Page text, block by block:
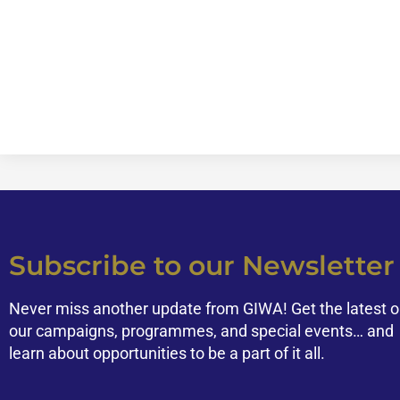
Subscribe to our Newsletter
Never miss another update from GIWA! Get the latest
our campaigns, programmes, and special events… and
learn about opportunities to be a part of it all.